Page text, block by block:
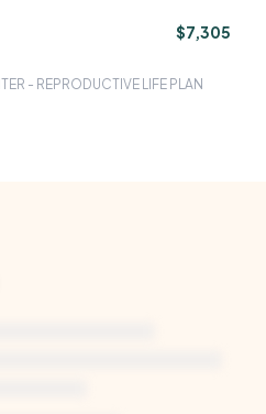
$7,305
- REPRODUCTIVE LIFE PLAN